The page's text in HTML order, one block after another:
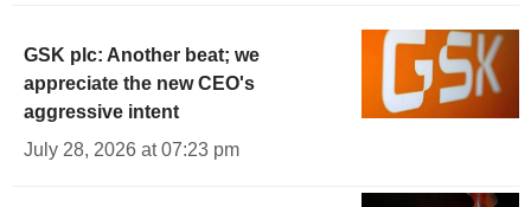
GSK plc: Another beat; we
appreciate the new CEO's
aggressive intent
July 28, 2026 at 07:23 pm